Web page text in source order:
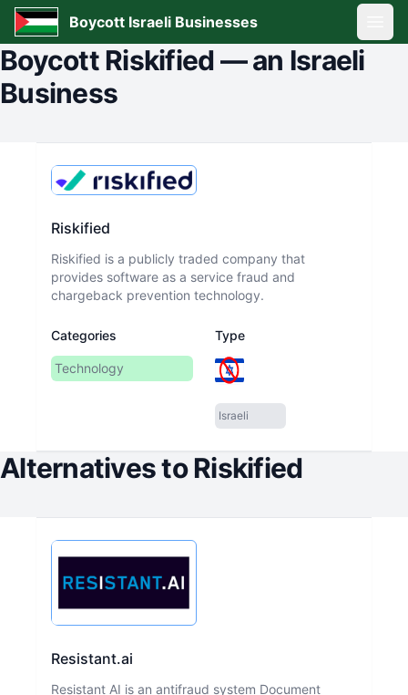
Boycott Israeli Businesses
BoycottRiskified—an Israeli
Business
Riskified
Riskified is a publicly traded company that
provides software as a service fraud and
chargeback prevention technology.
Categories
Technology
Type
Israeli
Alternatives toRiskified
Resistant.ai
Resistant AI is an antifraud system Document